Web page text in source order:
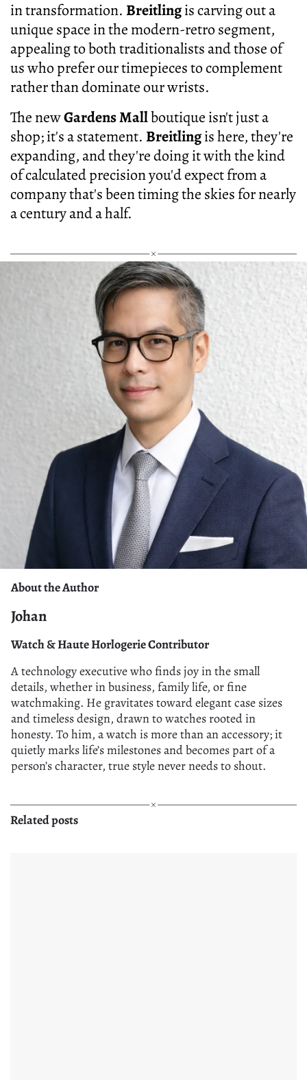
in transformation. Breitlingis carving out a
unique space in the modern-retro segment,
appealing to both traditionalists and those of
us who prefer our timepieces to complement
rather than dominate our wrists.
The newGardens Mallboutique isn't just a
shop; it's a statement. Breitlingis here, they're
expanding, and they're doing it with the kind
of calculated precision you'd expect from a
company that's been timing the skies for nearly
a century and a half.
About the Author
Johan
Watch & Haute Horlogerie Contributor
A technology executive who finds joy in the small
details, whether in business, family life, or fine
watchmaking. He gravitates toward elegant case sizes
and timeless design, drawn to watches rooted in
honesty. To him, a watch is more than an accessory; it
quietly marks life’s milestones and becomes part of a
person’s character, true style never needs to shout.
Related posts